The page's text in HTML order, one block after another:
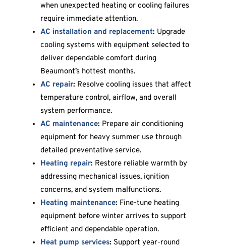
when unexpected heating or cooling failures
require immediate attention.
AC installation and replacement: Upgrade
cooling systems with equipment selected to
deliver dependable comfort during
Beaumont’s hottest months.
AC repair: Resolve cooling issues that affect
temperature control, airflow, and overall
system performance.
AC maintenance: Prepare air conditioning
equipment for heavy summer use through
detailed preventative service.
Heating repair: Restore reliable warmth by
addressing mechanical issues, ignition
concerns, and system malfunctions.
Heating maintenance: Fine-tune heating
equipment before winter arrives to support
efficient and dependable operation.
Heat pump services: Support year-round